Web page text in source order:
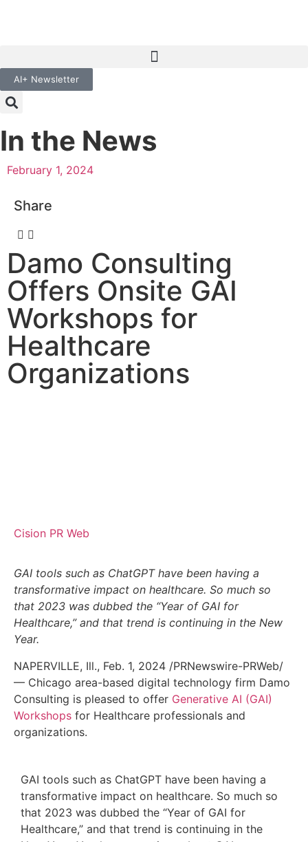
AI+ Newsletter
In the News
February 1, 2024
Share
Damo Consulting
Offers Onsite GAI
Workshops for
Healthcare
Organizations
Cision PR Web
GAI tools such as ChatGPT have been having a
transformative impact on healthcare. So much so
that 2023 was dubbed the “Year of GAI for
Healthcare,” and that trend is continuing in the New
Year.
NAPERVILLE, Ill., Feb. 1, 2024 /PRNewswire-PRWeb/
— Chicago area-based digital technology firm Damo
Consulting is pleased to offer Generative AI (GAI)
Workshops for Healthcare professionals and
organizations.
GAI tools such as ChatGPT have been having a
transformative impact on healthcare. So much so
that 2023 was dubbed the “Year of GAI for
Healthcare,” and that trend is continuing in the